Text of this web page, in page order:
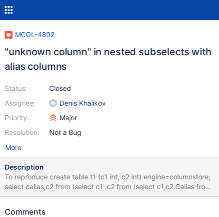
MCOL-4892
"unknown column" in nested subselects with
alias columns
Status:
Assignee:
Priority:
Resolution:
Closed
Denis Khalikov
Major
Not a Bug
More
Description
To reproduce create table t1 (c1 int, c2 int) engine=columnstore;
select calias,c2 from (select c1 ,c2 from (select c1,c2 Calias from
t1)A2) A1; ERROR 1054 (42S22): Unknown column 'c2' in 'field
Comments